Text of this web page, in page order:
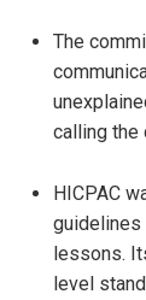
The
calling the
HICPAC
guidelines
lessons.
level